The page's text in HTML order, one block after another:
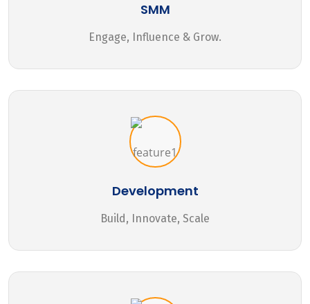
SMM
Engage, Influence & Grow.
Development
Build, Innovate, Scale